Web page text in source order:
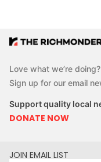
Love what we’re
Sign up for our email
Support quality local
DONATE NOW
JOIN EMAIL LIST